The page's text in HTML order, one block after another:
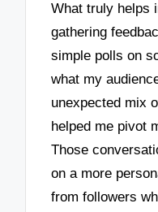
What truly helps
gathering
simple polls on
what my
unexpected mix
helped me pivot
Those
on a more
from followers